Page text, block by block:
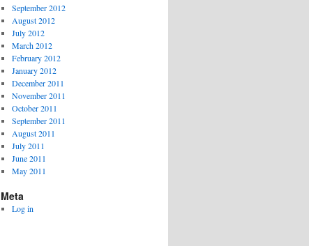
September 2012
August 2012
July 2012
March 2012
February 2012
January 2012
December 2011
November 2011
October 2011
September 2011
August 2011
July 2011
June 2011
May 2011
Meta
Log in